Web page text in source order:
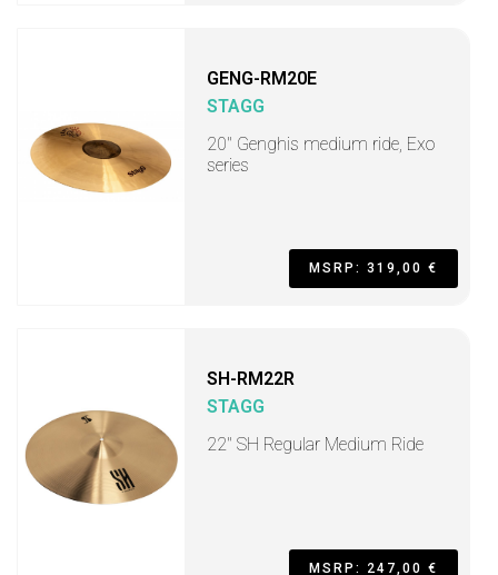
GENG-RM20E
STAGG
20" Genghis medium ride, Exo
series
MSRP: 319,00 €
SH-RM22R
STAGG
22" SH Regular Medium Ride
MSRP: 247,00 €